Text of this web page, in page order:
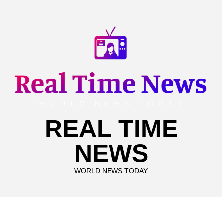
REAL TIME
NEWS
WORLD NEWS TODAY